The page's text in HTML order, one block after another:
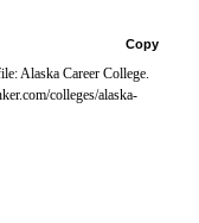
Copy
Alaska Career College.
colleges/alaska-